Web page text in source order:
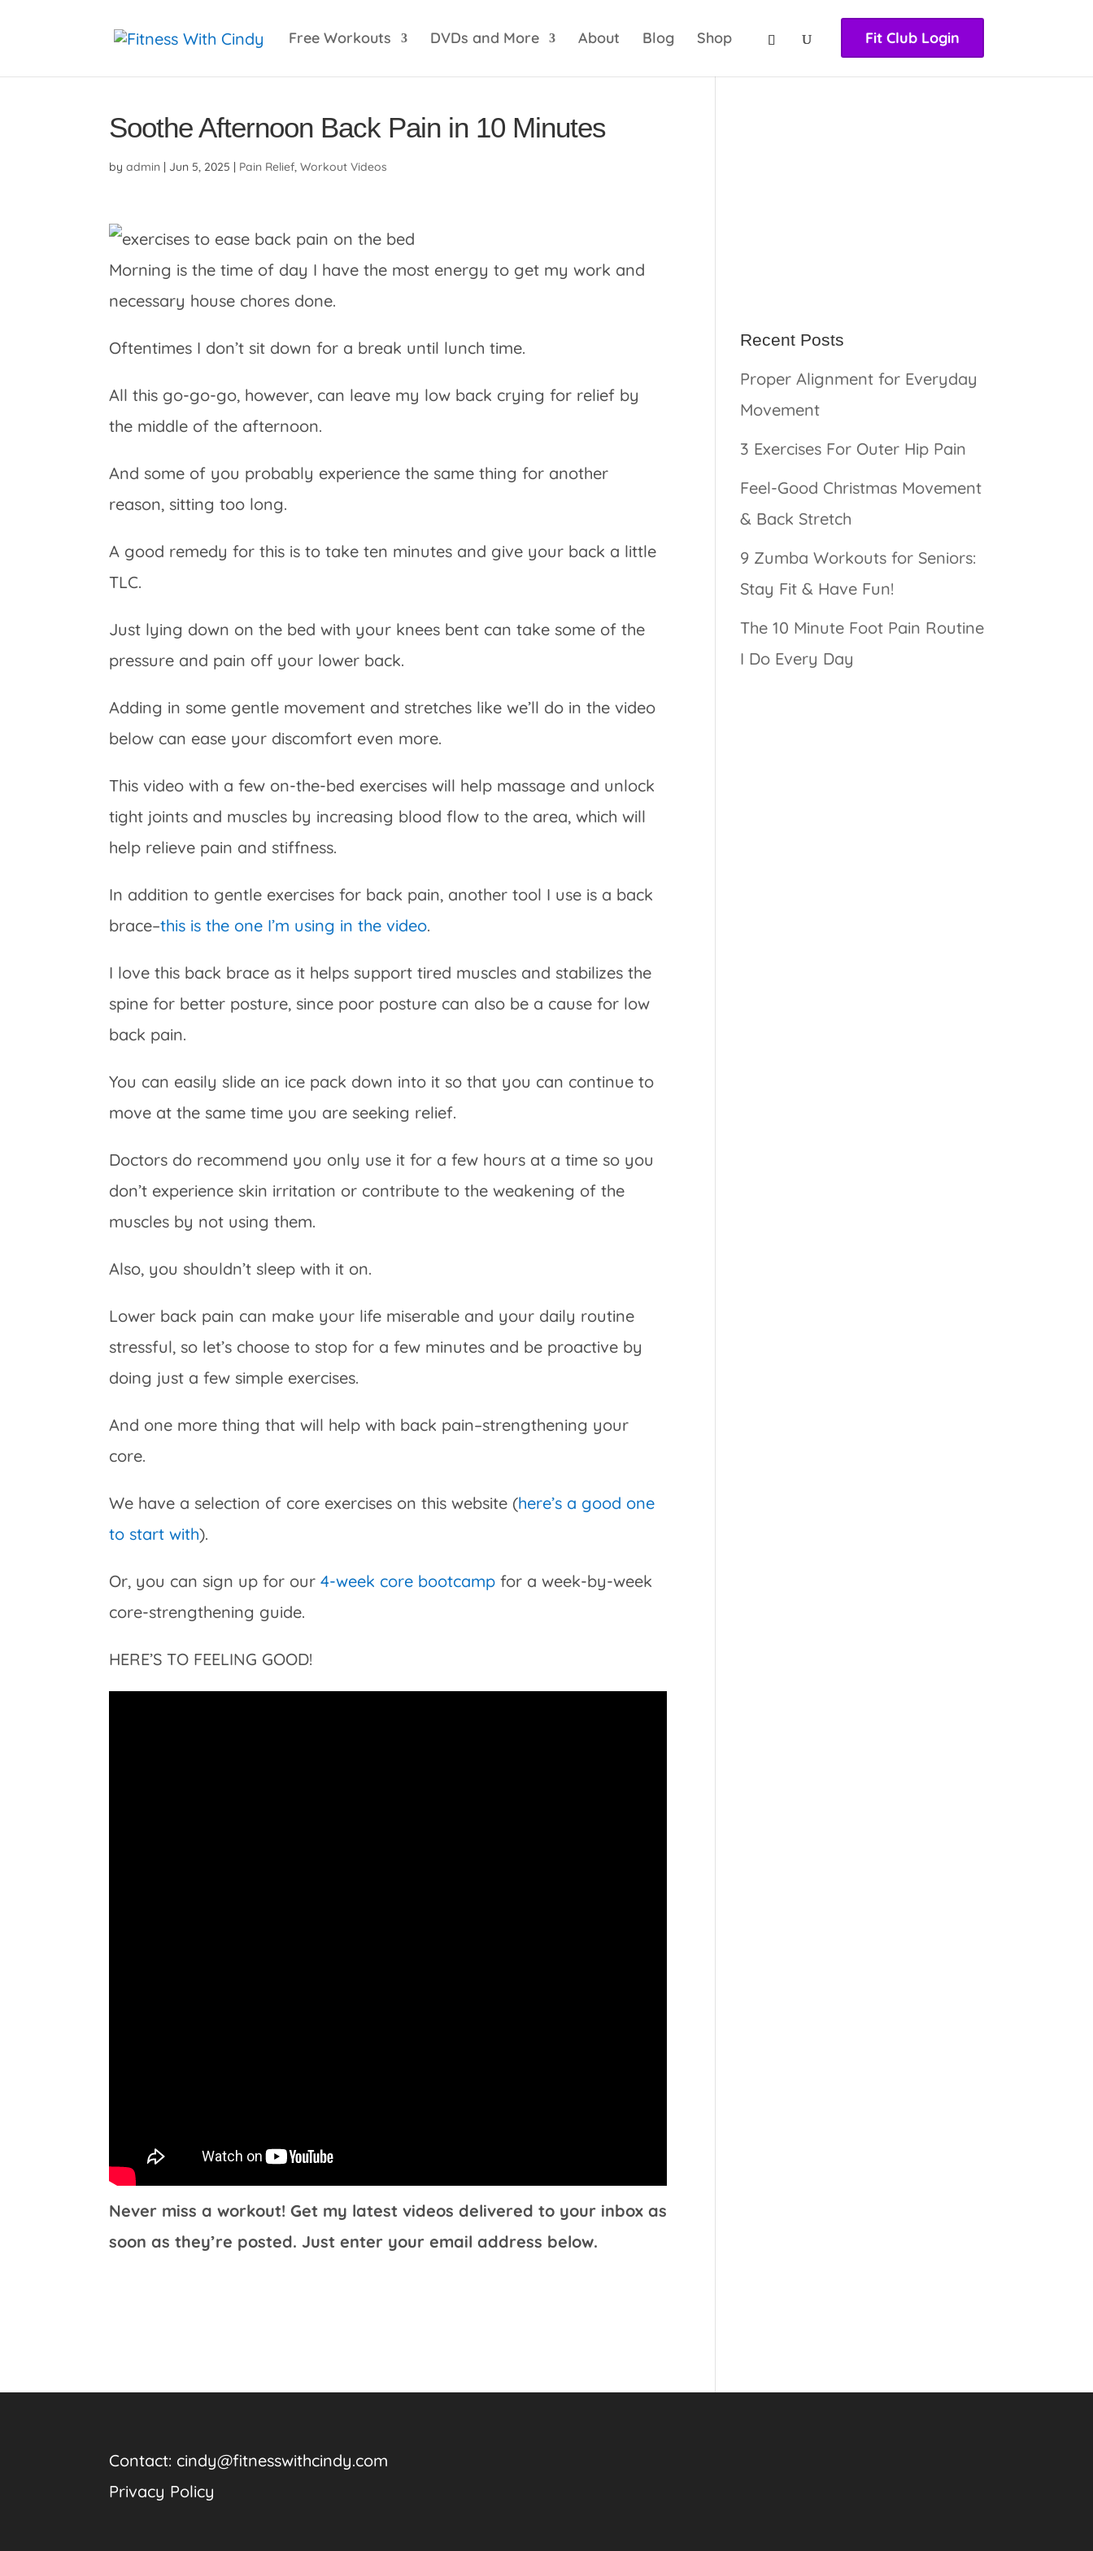
huqqabet
Free Workouts DVDs and More About Blog Shop Fit Club Login
Soothe Afternoon Back Pain in 10 Minutes
byadmin | Jun 5, 2025 | Pain Relief,Workout Videos
Morning is the time of day I have the most energy to get my work and
necessary house chores done.
Oftentimes I don’t sit down for a break until lunch time.
All this go-go-go, however, can leave my low back crying for relief by
the middle of the afternoon.
And some of you probably experience the same thing for another
reason, sitting too long.
A good remedy for this is to take ten minutes and give your back a little
TLC.
Just lying down on the bed with your knees bent can take some of the
pressure and pain off your lower back.
Adding in some gentle movement and stretches like we’ll do in the video
below can ease your discomfort even more.
This video with a few on-the-bed exercises will help massage and unlock
tight joints and muscles by increasing blood flow to the area, which will
help relieve pain and stiffness.
In addition to gentle exercises for back pain, another tool I use is a back
brace–this is the one I’m using in the video.
I love this back brace as it helps support tired muscles and stabilizes the
spine for better posture, since poor posture can also be a cause for low
back pain.
You can easily slide an ice pack down into it so that you can continue to
move at the same time you are seeking relief.
Doctors do recommend you only use it for a few hours at a time so you
don’t experience skin irritation or contribute to the weakening of the
muscles by not using them.
Also, you shouldn’t sleep with it on.
Lower back pain can make your life miserable and your daily routine
stressful, so let’s choose to stop for a few minutes and be proactive by
doing just a few simple exercises.
And one more thing that will help with back pain–strengthening your
core.
We have a selection of core exercises on this website (here’s a good one
to start with).
Or, you can sign up for our4-week core bootcamp for a week-by-week
core-strengthening guide.
HERE’S TO FEELING GOOD!
Never miss a workout! Get my latest videos delivered to your inbox as
soon as they’re posted. Just enter your email address below.
Recent Posts
Proper Alignment for Everyday
Movement
3 Exercises For Outer Hip Pain
Feel-Good Christmas Movement
& Back Stretch
9 Zumba Workouts for Seniors:
Stay Fit & Have Fun!
The 10 Minute Foot Pain Routine
I Do Every Day
Contact: cindy@fitnesswithcindy.com
Privacy Policy